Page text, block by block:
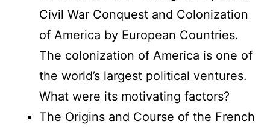
Civil War Conquest and Colonization
of America by European Countries.
The colonization of America is one of
the world’s largest political ventures.
What were its motivating factors?
The Origins and Course of the French